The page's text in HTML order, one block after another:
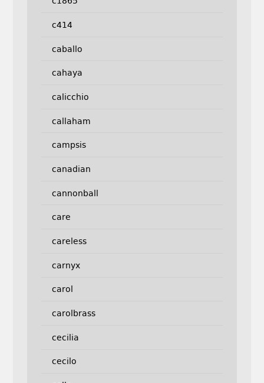
c414
caballo
cahaya
calicchio
callaham
campsis
canadian
cannonball
care
careless
carnyx
carol
carolbrass
cecilia
cecilo